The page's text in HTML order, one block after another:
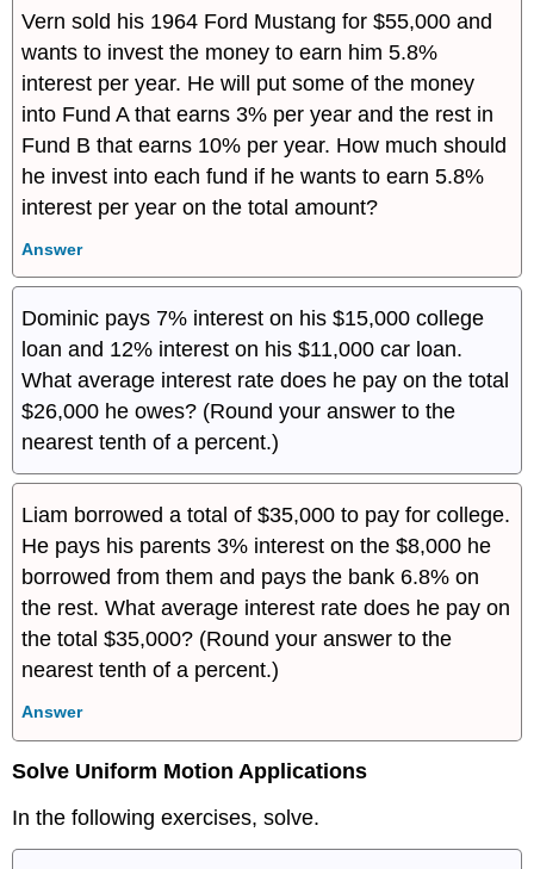
Vern sold his 1964 Ford Mustang for $55,000 and
wants to invest the money to earn him 5.8%
interest per year. He will put some of the money
into Fund A that earns 3% per year and the rest in
Fund B that earns 10% per year. How much should
he invest into each fund if he wants to earn 5.8%
interest per year on the total amount?
Answer
Dominic pays 7% interest on his $15,000 college
loan and 12% interest on his $11,000 car loan.
What average interest rate does he pay on the total
$26,000 he owes? (Round your answer to the
nearest tenth of a percent.)
Liam borrowed a total of $35,000 to pay for college.
He pays his parents 3% interest on the $8,000 he
borrowed from them and pays the bank 6.8% on
the rest. What average interest rate does he pay on
the total $35,000? (Round your answer to the
nearest tenth of a percent.)
Answer
Solve Uniform Motion Applications
In the following exercises, solve.